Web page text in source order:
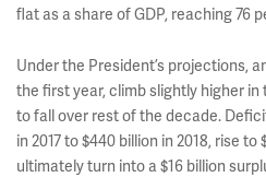
flat as a share of GDP, reaching 76
Under the President’s projections,
the first year, climb slightly higher
to fall over rest of the decade.
in 2017 to $440 billion in 2018, rise to
ultimately turn into a $16 billion